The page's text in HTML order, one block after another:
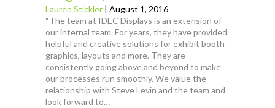
Lauren Stickler | August 1, 2016
“The team at IDEC Displays is an extension of
our internal team. For years, they have provided
helpful and creative solutions for exhibit booth
graphics, layouts and more. They are
consistently going above and beyond to make
our processes run smoothly. We value the
relationship with Steve Levin and the team and
look forward to…